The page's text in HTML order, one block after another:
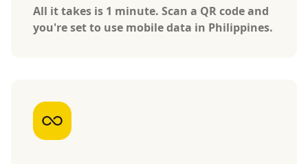
All it takes is 1 minute. Scan a QR code and
you're set to use mobile data in Philippines.